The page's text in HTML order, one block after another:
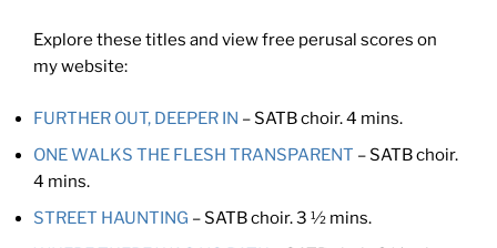
Explore these titles and view free perusal scores on
my website:
FURTHER OUT, DEEPER IN – SATB choir. 4 mins.
ONE WALKS THE FLESH TRANSPARENT – SATB choir.
4 mins.
STREET HAUNTING – SATB choir. 3 ½ mins.